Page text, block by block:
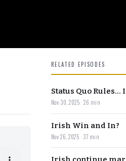
RELATED EPISODES
Status Quo
Nov 30, 2025 · 26 min
Irish Win and In?
Nov 26, 2025 · 37 min